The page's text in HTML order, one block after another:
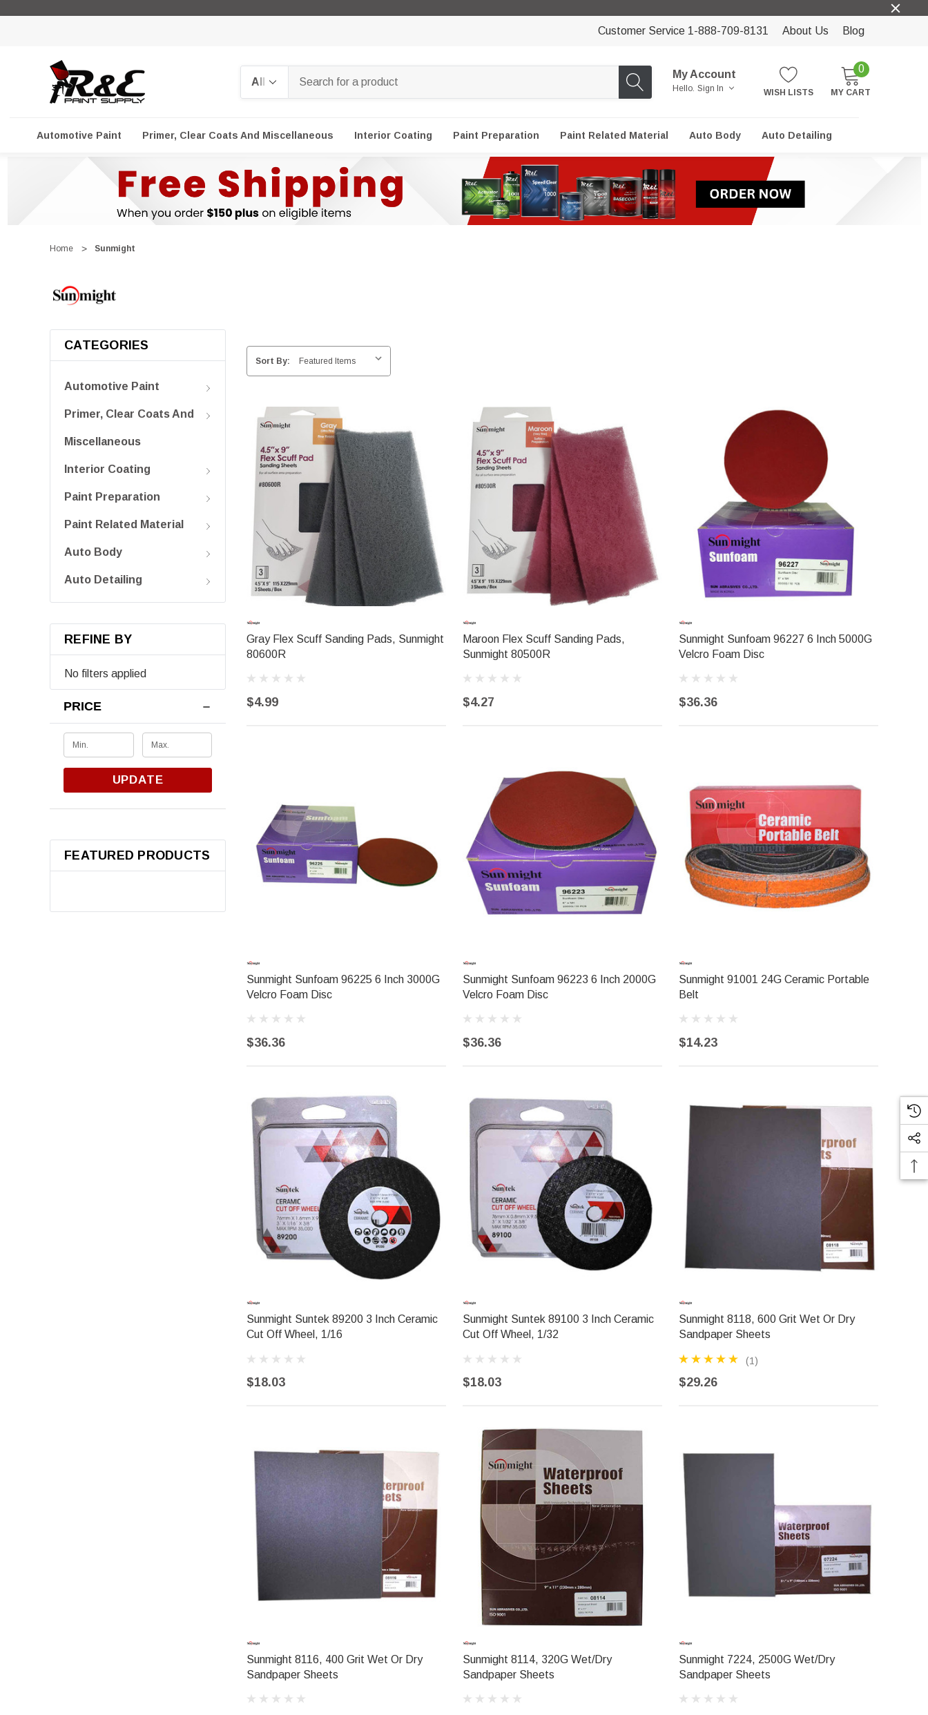
Customer Service 1-888-709-8131 About Us Blog
My Account
Hello. Sign In WISH LISTS
0
MY CART
Automotive Paint Primer, Clear Coats And Miscellaneous Interior Coating Paint Preparation Paint Related Material Auto Body Auto Detailing
Home Sunmight
CATEGORIES
Automotive Paint
Primer, Clear Coats And
Miscellaneous
Interior Coating
Paint Preparation
Paint Related Material
Auto Body
Auto Detailing
REFINE BY
No filters applied
PRICE
UPDATE
FEATURED PRODUCTS
Sort By:
Gray Flex Scuff Sanding Pads, Sunmight
80600R
$4.99
Maroon Flex Scuff Sanding Pads,
Sunmight 80500R
$4.27
Sunmight Sunfoam 96227 6 Inch 5000G
Velcro Foam Disc
$36.36
Sunmight Sunfoam 96225 6 Inch 3000G
Velcro Foam Disc
$36.36
Sunmight Sunfoam 96223 6 Inch 2000G
Velcro Foam Disc
$36.36
Sunmight 91001 24G Ceramic Portable
Belt
$14.23
Sunmight Suntek 89200 3 Inch Ceramic
Cut Off Wheel, 1/16
$18.03
Sunmight Suntek 89100 3 Inch Ceramic
Cut Off Wheel, 1/32
$18.03
Sunmight 8118, 600 Grit Wet Or Dry
Sandpaper Sheets
(1)
$29.26
Sunmight 8116, 400 Grit Wet Or Dry
Sandpaper Sheets
Sunmight 8114, 320G Wet/Dry
Sandpaper Sheets
Sunmight 7224, 2500G Wet/Dry
Sandpaper Sheets